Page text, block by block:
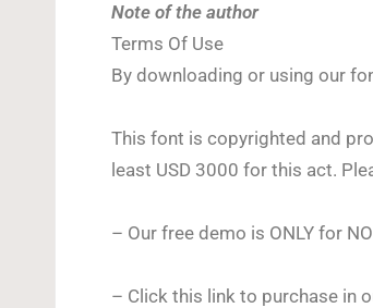
Note of the author
Terms Of Use
By downloading or using our
This font is copyrighted and
least USD 3000 for this act.
– Our free demo is ONLY for
– Click this link to purchase in